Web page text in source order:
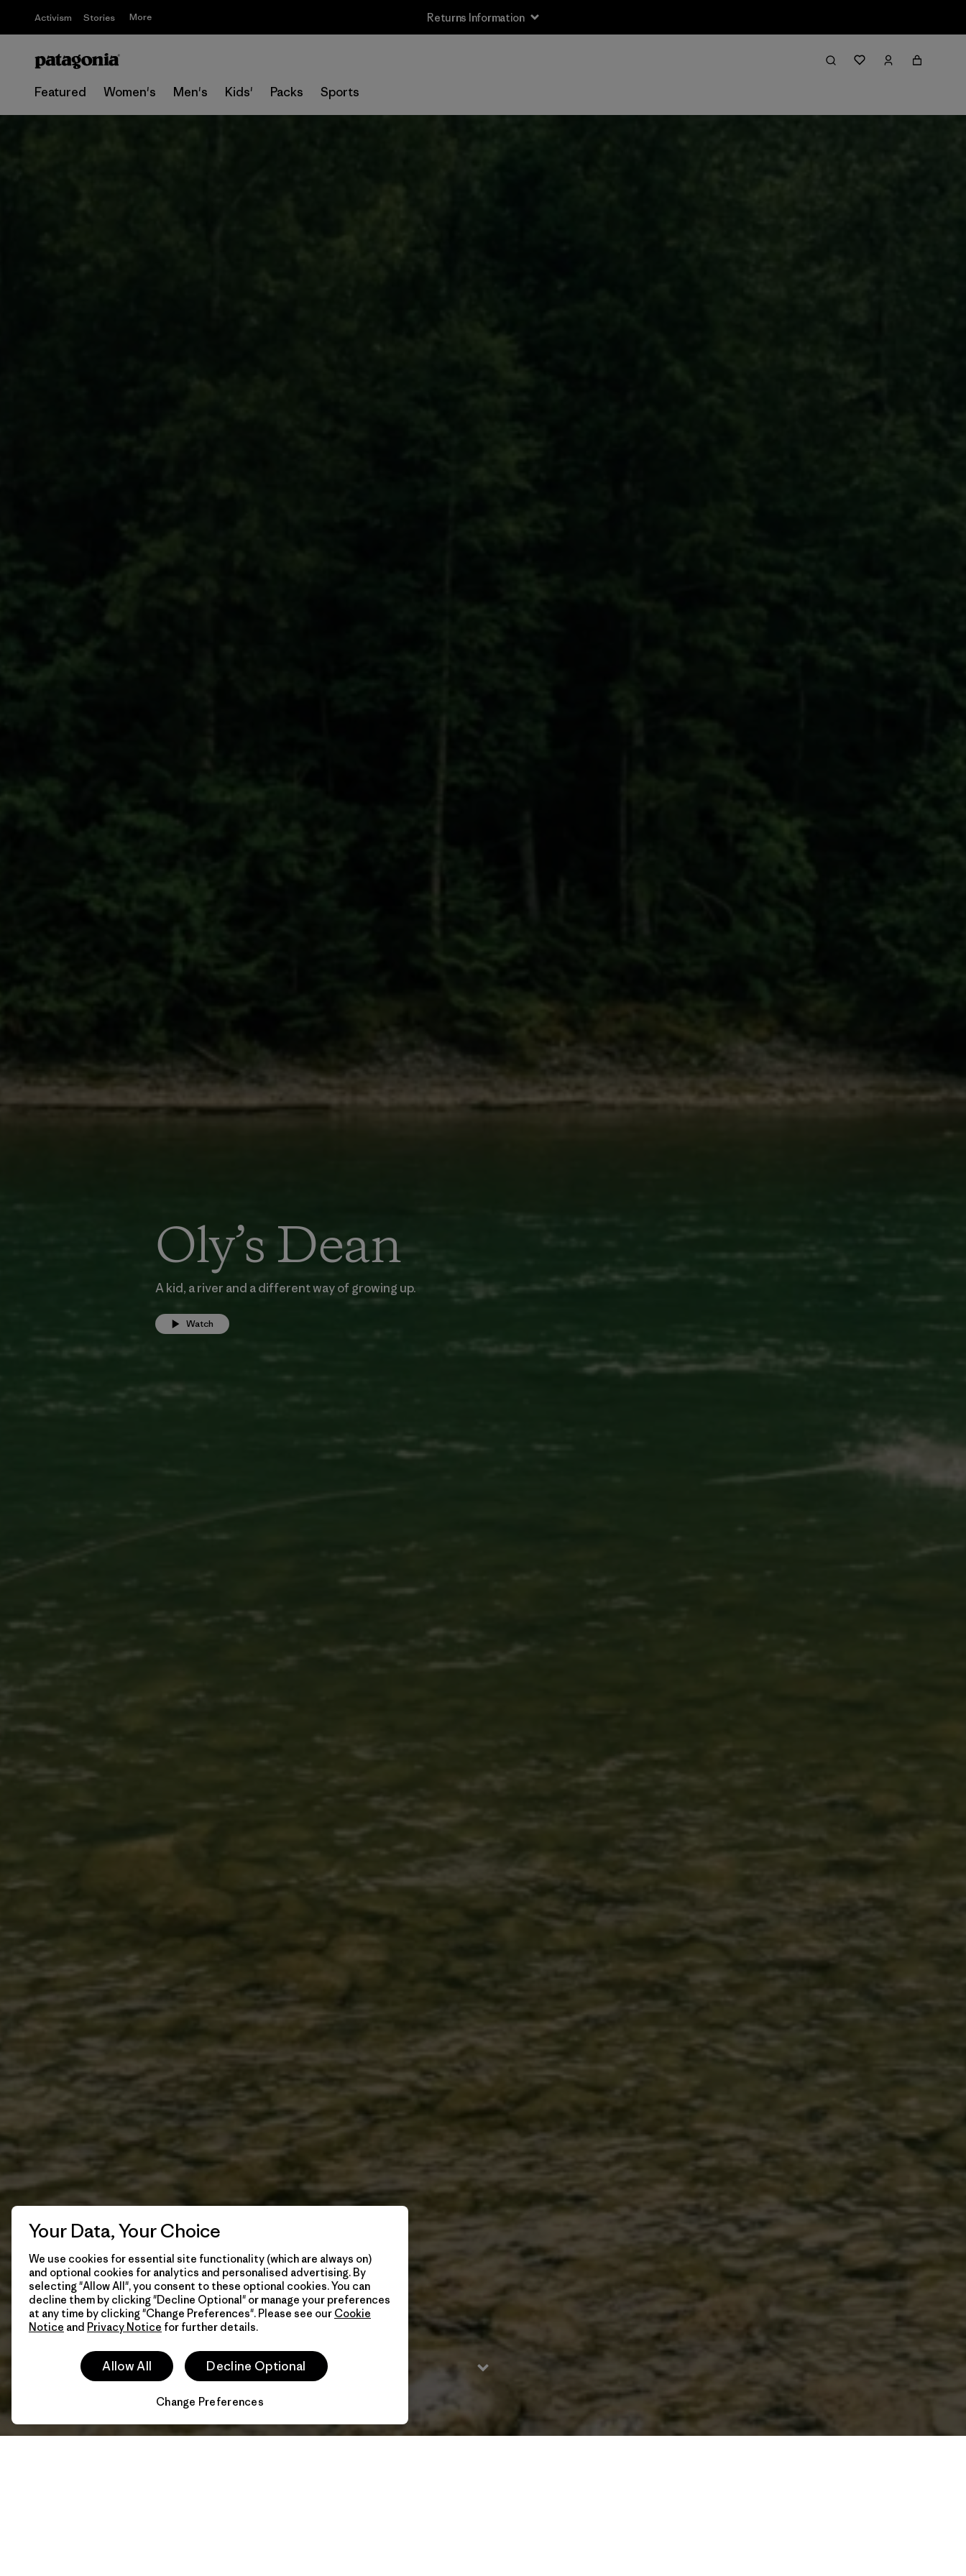
Activism Stories More Returns Information
Featured Women's Men's Kids' Packs Sports
Oly’s Dean
A kid, a river and a different way of growing up.
Watch
Your Data, Your Choice
We use cookies for essential site functionality (which are always on)
and optional cookies for analytics and personalised advertising. By
selecting "Allow All", you consent to these optional cookies. You can
decline them by clicking "Decline Optional" or manage your preferences
at any time by clicking "Change Preferences". Please see our Cookie
Notice and Privacy Notice for further details.
Allow All Decline Optional
Change Preferences